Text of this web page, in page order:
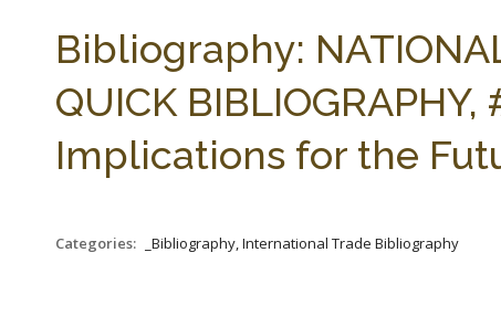
Bibliography:
QUICK
Implications for the
Categories: _Bibliography, International Trade Bibliography